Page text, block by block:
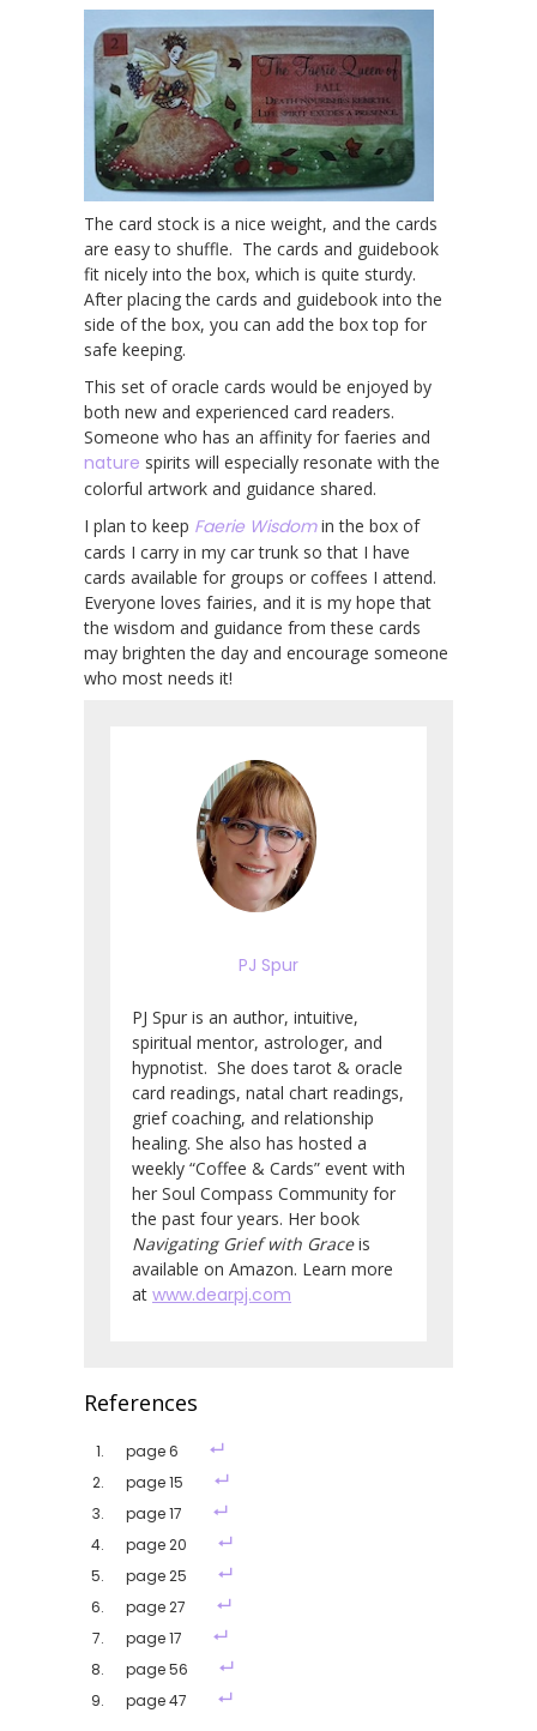
The card stock is a nice weight, and the cards
are easy to shuffle. The cards and guidebook
fit nicely into the box, which is quite sturdy.
After placing the cards and guidebook into the
side of the box, you can add the box top for
safe keeping.
This set of oracle cards would be enjoyed by
both new and experienced card readers.
Someone who has an affinity for faeries and
nature spirits will especially resonate with the
colorful artwork and guidance shared.
I plan to keep Faerie Wisdomin the box of
cards I carry in my car trunk so that I have
cards available for groups or coffees I attend.
Everyone loves fairies, and it is my hope that
the wisdom and guidance from these cards
may brighten the day and encourage someone
who most needs it!
PJ Spur
PJ Spur is an author, intuitive,
spiritual mentor, astrologer, and
hypnotist. She does tarot & oracle
card readings, natal chart readings,
grief coaching, and relationship
healing. She also has hosted a
weekly “Coffee & Cards” event with
her Soul Compass Community for
the past four years. Her book
Navigating Grief with Graceis
available on Amazon. Learn more
at www.dearpj.com
References
page 6
page 15
page 17
page 20
page 25
page 27
page 17
page 56
page 47